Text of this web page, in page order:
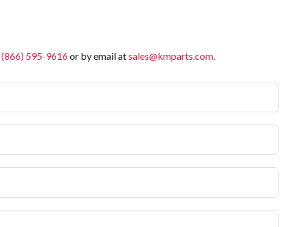
(866) 595-9616or by email atsales@kmparts.com.